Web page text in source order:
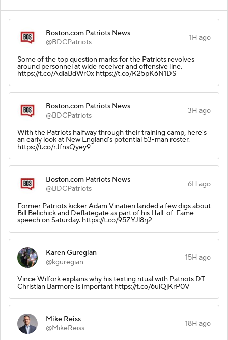
Boston.com Patriots News
@BDCPatriots
1H ago
Some of the top question marks for the Patriots revolves
around personnel at wide receiver and offensive line.
https://t.co/AdlaBdWr0x https://t.co/K25pK6N1DS
Boston.com Patriots News
@BDCPatriots
3H ago
With the Patriots halfway through their training camp, here's
an early look at New England's potential 53-man roster.
https://t.co/rJfnsQyey9
Boston.com Patriots News
@BDCPatriots
6H ago
Former Patriots kicker Adam Vinatieri landed a few digs about
Bill Belichick and Deflategate as part of his Hall-of-Fame
speech on Saturday. https://t.co/95ZYJl8rj2
Karen Guregian
@kguregian
15H ago
Vince Wilfork explains why his texting ritual with Patriots DT
Christian Barmore is important https://t.co/6ulQjKrP0V
Mike Reiss
@MikeReiss
18H ago